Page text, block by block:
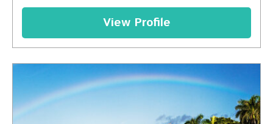
View Profile